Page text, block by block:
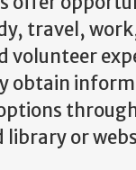
travel,
volunteer
obtain
library or